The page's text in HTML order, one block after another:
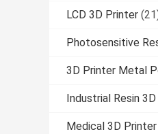
LCD 3D Printer
Photosensitive
3D Printer Metal
Industrial Resin
Medical 3D Printer